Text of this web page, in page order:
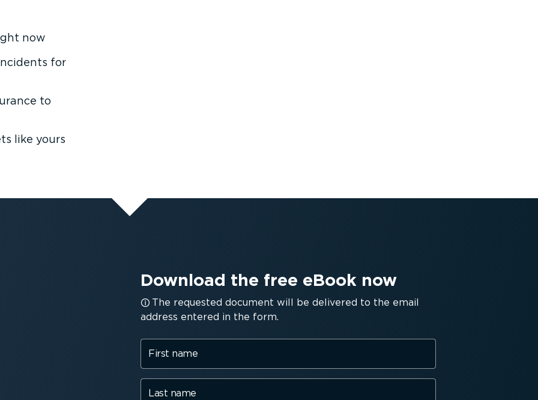
now
for
to
like yours
Download the free eBook now
The requested document will be delivered to the email
address entered in the form.
First name
Last name